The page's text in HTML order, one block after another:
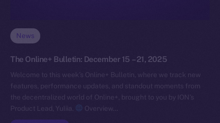
News
The Online+ Bulletin: December 15 – 21, 2025
Welcome to this week’s Online+ Bulletin, where we track new
features, performance updates, and standout moments from
the decentralized world of Online+, brought to you by ION’s
Product Lead, Yuliia.
Overview…